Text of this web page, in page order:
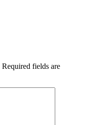
Required fields are